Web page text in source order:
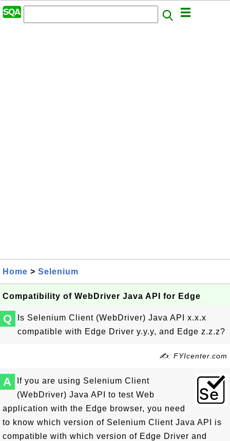
Home > Selenium
Compatibility of WebDriver Java API for Edge
Q
Is Selenium Client (WebDriver) Java API x.x.x
compatible with Edge Driver y.y.y, and Edge z.z.z?
✍: FYIcenter.com
A
If you are using Selenium Client
(WebDriver) Java API to test Web
application with the Edge browser, you need
to know which version of Selenium Client Java API is
compatible with which version of Edge Driver and